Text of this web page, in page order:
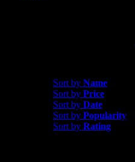
Sort by Name
Sort by Price
Sort by Date
Sort by Popularity
Sort by Rating